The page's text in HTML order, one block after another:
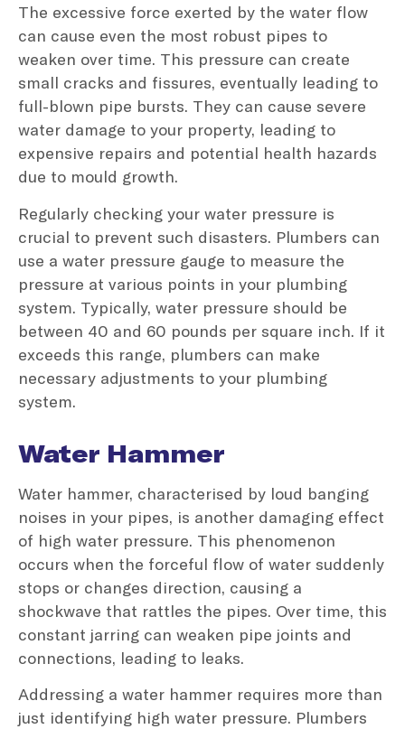
The excessive force exerted by the water flow
can cause even the most robust pipes to
weaken over time. This pressure can create
small cracks and fissures, eventually leading to
full-blown pipe bursts. They can cause severe
water damage to your property, leading to
expensive repairs and potential health hazards
due to mould growth.
Regularly checking your water pressure is
crucial to prevent such disasters. Plumbers can
use a water pressure gauge to measure the
pressure at various points in your plumbing
system. Typically, water pressure should be
between 40 and 60 pounds per square inch. If it
exceeds this range, plumbers can make
necessary adjustments to your plumbing
system.
Water Hammer
Water hammer, characterised by loud banging
noises in your pipes, is another damaging effect
of high water pressure. This phenomenon
occurs when the forceful flow of water suddenly
stops or changes direction, causing a
shockwave that rattles the pipes. Over time, this
constant jarring can weaken pipe joints and
connections, leading to leaks.
Addressing a water hammer requires more than
just identifying high water pressure. Plumbers